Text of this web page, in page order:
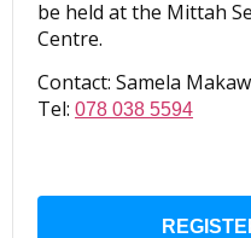
be held at the Mittah
Centre.
Contact: Samela
Tel: 078 038 5594